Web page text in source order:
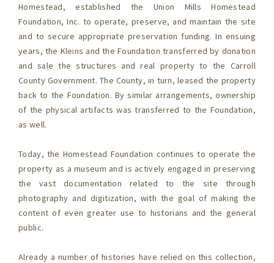
Homestead, established the Union Mills Homestead
Foundation, Inc. to operate, preserve, and maintain the site
and to secure appropriate preservation funding. In ensuing
years, the Kleins and the Foundation transferred by donation
and sale the structures and real property to the Carroll
County Government. The County, in turn, leased the property
back to the Foundation. By similar arrangements, ownership
of the physical artifacts was transferred to the Foundation,
as well.
Today, the Homestead Foundation continues to operate the
property as a museum and is actively engaged in preserving
the vast documentation related to the site through
photography and digitization, with the goal of making the
content of even greater use to historians and the general
public.
Already a number of histories have relied on this collection,